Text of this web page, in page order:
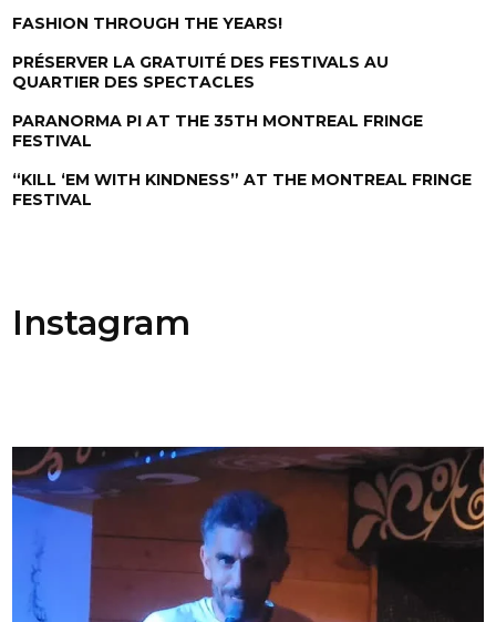
FASHION THROUGH THE YEARS!
PRÉSERVER LA GRATUITÉ DES FESTIVALS AU
QUARTIER DES SPECTACLES
PARANORMA PI AT THE 35TH MONTREAL FRINGE
FESTIVAL
“KILL ‘EM WITH KINDNESS” AT THE MONTREAL FRINGE
FESTIVAL
Instagram